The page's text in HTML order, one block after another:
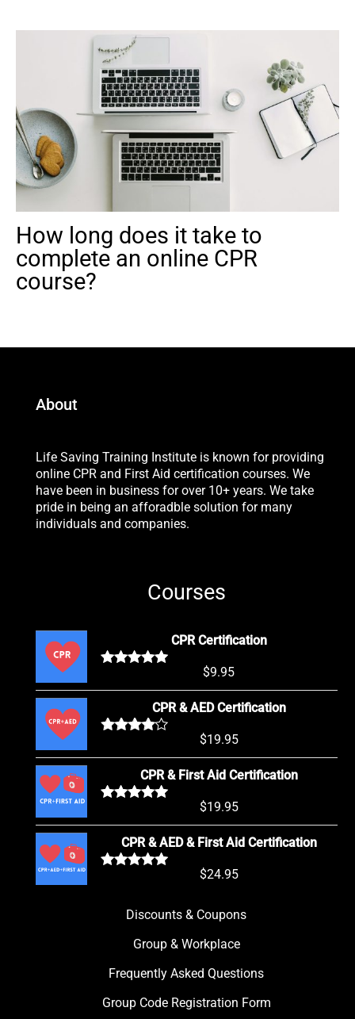
How long does it take to
complete an online CPR
course?
About
Life Saving Training Institute is known for providing
online CPR and First Aid certification courses. We
have been in business for over 10+ years. We take
pride in being an afforadble solution for many
individuals and companies.
Courses
CPR Certification
out of 5
$9.95
CPR & AED Certification
out of 5
$19.95
CPR & First Aid Certification
out of 5
$19.95
CPR & AED & First Aid Certification
$24.95
Discounts & Coupons
Group & Workplace
Frequently Asked Questions
Group Code Registration Form